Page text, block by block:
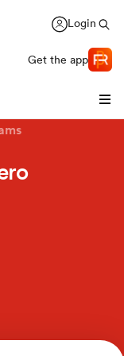
Login
Get the app